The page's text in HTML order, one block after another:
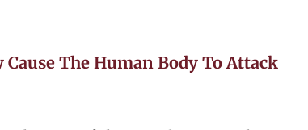
The Human Body To Attack